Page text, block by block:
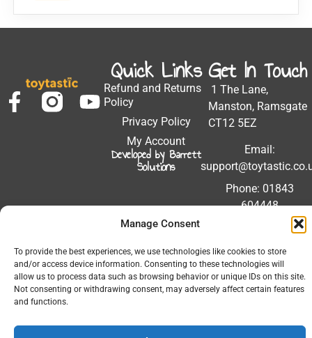
Manage Consent
To provide the best experiences, we use technologies like cookies to store
and/or access device information. Consenting to these technologies will
allow us to process data such as browsing behavior or unique IDs on this site.
Not consenting or withdrawing consent, may adversely affect certain features
and functions.
Quick Links
Refund and Returns
Policy
Privacy Policy
My Account
Developed by Barrett
Solutions
Get In Touch
1 The Lane,
Manston, Ramsgate
CT12 5EZ
Email:
Phone: 01843
604448
Hours: Mon-Fri
9:00AM - 5:00PM